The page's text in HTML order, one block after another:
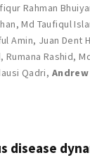
Rahman
,Md Taufiqul
Amin, Juan Dent
, Rumana Rashid,
Qadri, Andrew
disease